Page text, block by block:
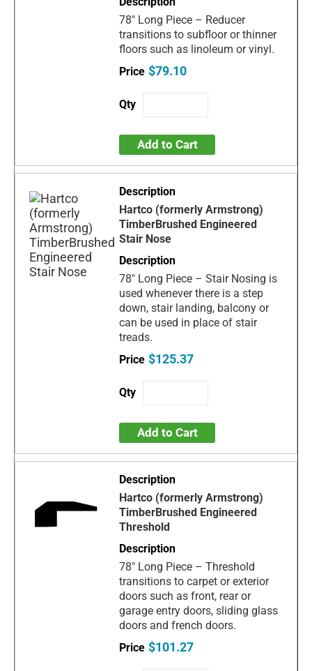
78" Long Piece – Reducer
transitions to subfloor or thinner
floors such as linoleum or vinyl.
$79.10
Add to Cart
Hartco (formerly Armstrong)
TimberBrushed Engineered
Stair Nose
78" Long Piece – Stair Nosing is
used whenever there is a step
down, stair landing, balcony or
can be used in place of stair
treads.
$125.37
Add to Cart
Hartco (formerly Armstrong)
TimberBrushed Engineered
Threshold
78" Long Piece – Threshold
transitions to carpet or exterior
doors such as front, rear or
garage entry doors, sliding glass
doors and french doors.
$101.27